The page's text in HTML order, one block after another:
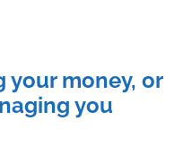
your money, or
you